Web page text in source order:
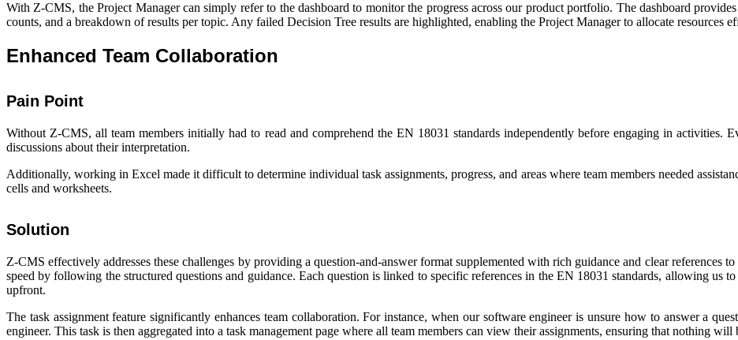
With Z-CMS, the Project Manager can simply refer to the dashboard to monitor the progress across our product portfolio. The dashboard
counts, and a breakdown of results per topic. Any failed Decision Tree results are highlighted, enabling the Project Manager to allocate resources
Enhanced Team Collaboration
Pain Point
Without Z-CMS, all team members initially had to read and comprehend the EN 18031 standards independently before engaging in activities.
discussions about their interpretation.
Additionally, working in Excel made it difficult to determine individual task assignments, progress, and areas where team members needed
cells and worksheets.
Solution
Z-CMS effectively addresses these challenges by providing a question-and-answer format supplemented with rich guidance and clear references
speed by following the structured questions and guidance. Each question is linked to specific references in the EN 18031 standards, allowing us
upfront.
The task assignment feature significantly enhances team collaboration. For instance, when our software engineer is unsure how to answer a
engineer. This task is then aggregated into a task management page where all team members can view their assignments, ensuring that nothing will